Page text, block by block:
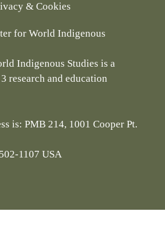
& Cookies
for World Indigenous
Indigenous Studies is a
research and education
is: PMB 214, 1001 Cooper Pt.
1107 USA